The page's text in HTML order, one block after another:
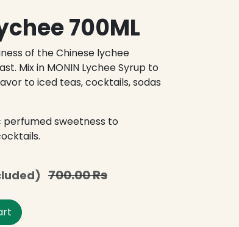
700ML
of the Chinese lychee
Mix in MONIN Lychee Syrup to
to iced teas, cocktails, sodas
perfumed sweetness to
700.00Rs